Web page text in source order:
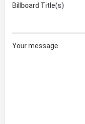
Billboard Title(s)
Your message